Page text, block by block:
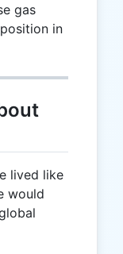
gas
in
lived like
would